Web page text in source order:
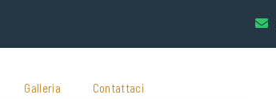
Galleria Contattaci